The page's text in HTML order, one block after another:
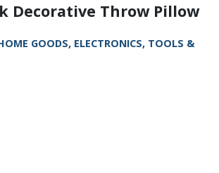
Decorative Throw Pillow
GOODS, ELECTRONICS, TOOLS &